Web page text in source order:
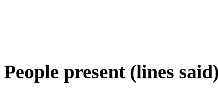
People present (lines